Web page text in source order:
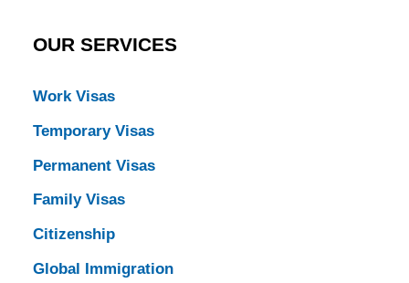
OUR SERVICES
Work Visas
Temporary Visas
Permanent Visas
Family Visas
Citizenship
Global Immigration